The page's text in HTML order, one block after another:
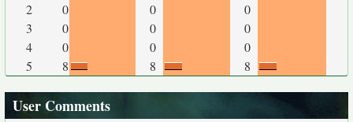
2
0 0
0
3
0 0
0
4
0 0
0
5
8 8 8
User Comments